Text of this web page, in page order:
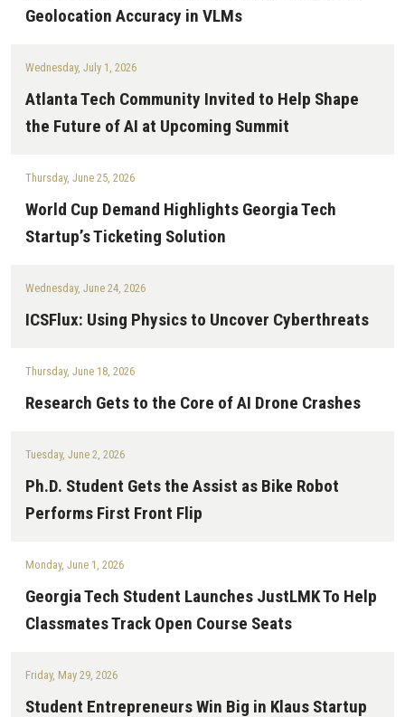
Geolocation Accuracy in VLMs
Wednesday, July 1, 2026
Atlanta Tech Community Invited to Help Shape
the Future of AI at Upcoming Summit
Thursday, June 25, 2026
World Cup Demand Highlights Georgia Tech
Startup’s Ticketing Solution
Wednesday, June 24, 2026
ICSFlux: Using Physics to Uncover Cyberthreats
Thursday, June 18, 2026
Research Gets to the Core of AI Drone Crashes
Tuesday, June 2, 2026
Ph.D. Student Gets the Assist as Bike Robot
Performs First Front Flip
Monday, June 1, 2026
Georgia Tech Student Launches JustLMK To Help
Classmates Track Open Course Seats
Friday, May 29, 2026
Student Entrepreneurs Win Big in Klaus Startup